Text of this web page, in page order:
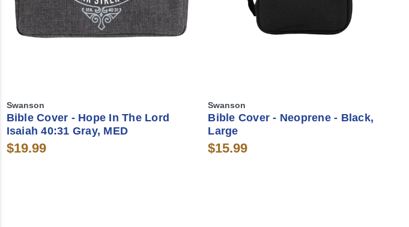
Swanson
Bible Cover - Hope In The Lord
Isaiah 40:31 Gray, MED
$19.99
Swanson
Bible Cover - Neoprene - Black,
Large
$15.99